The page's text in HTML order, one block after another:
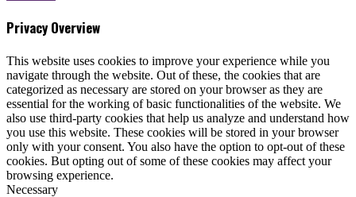
Privacy Overview
This website uses cookies to improve your experience while you
navigate through the website. Out of these, the cookies that are
categorized as necessary are stored on your browser as they are
essential for the working of basic functionalities of the website. We
also use third-party cookies that help us analyze and understand how
you use this website. These cookies will be stored in your browser
only with your consent. You also have the option to opt-out of these
cookies. But opting out of some of these cookies may affect your
browsing experience.
Necessary